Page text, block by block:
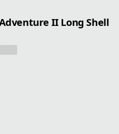
II Long Shell